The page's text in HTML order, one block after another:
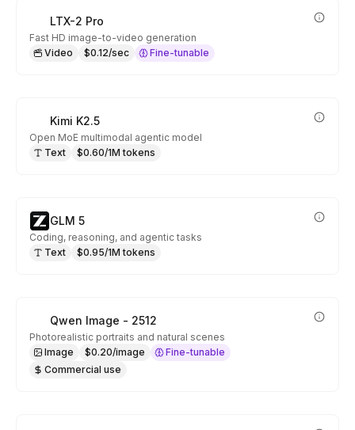
LTX-2 Pro
Fast HD image-to-video generation
Video
$0.12/sec Fine-tunable
Kimi K2.5
Open MoE multimodal agentic model
Text
$0.60/1M tokens
GLM 5
Coding, reasoning, and agentic tasks
Text
$0.95/1M tokens
Qwen Image - 2512
Photorealistic portraits and natural scenes
Image
$0.20/image
Fine-tunable
Commercial use